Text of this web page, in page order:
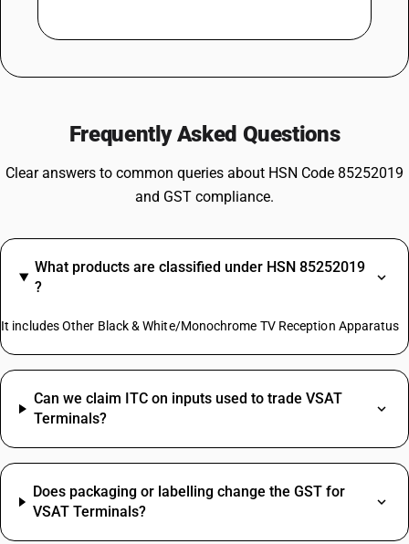
Frequently Asked Questions
Clear answers to common queries about HSN Code 85252019
and GST compliance.
What products are classified under HSN 85252019
?
It includes Other Black & White/Monochrome TV Reception Apparatus
Can we claim ITC on inputs used to trade VSAT
Terminals?
Does packaging or labelling change the GST for
VSAT Terminals?